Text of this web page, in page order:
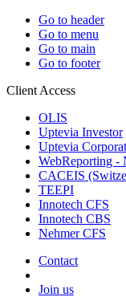
Go to header
Go to menu
Go to main
Go to footer
Client Access
OLIS
Uptevia Investor
Uptevia
WebReporting -
CACEIS
TEEPI
Innotech CFS
Innotech CBS
Nehmer CFS
Contact
Join us